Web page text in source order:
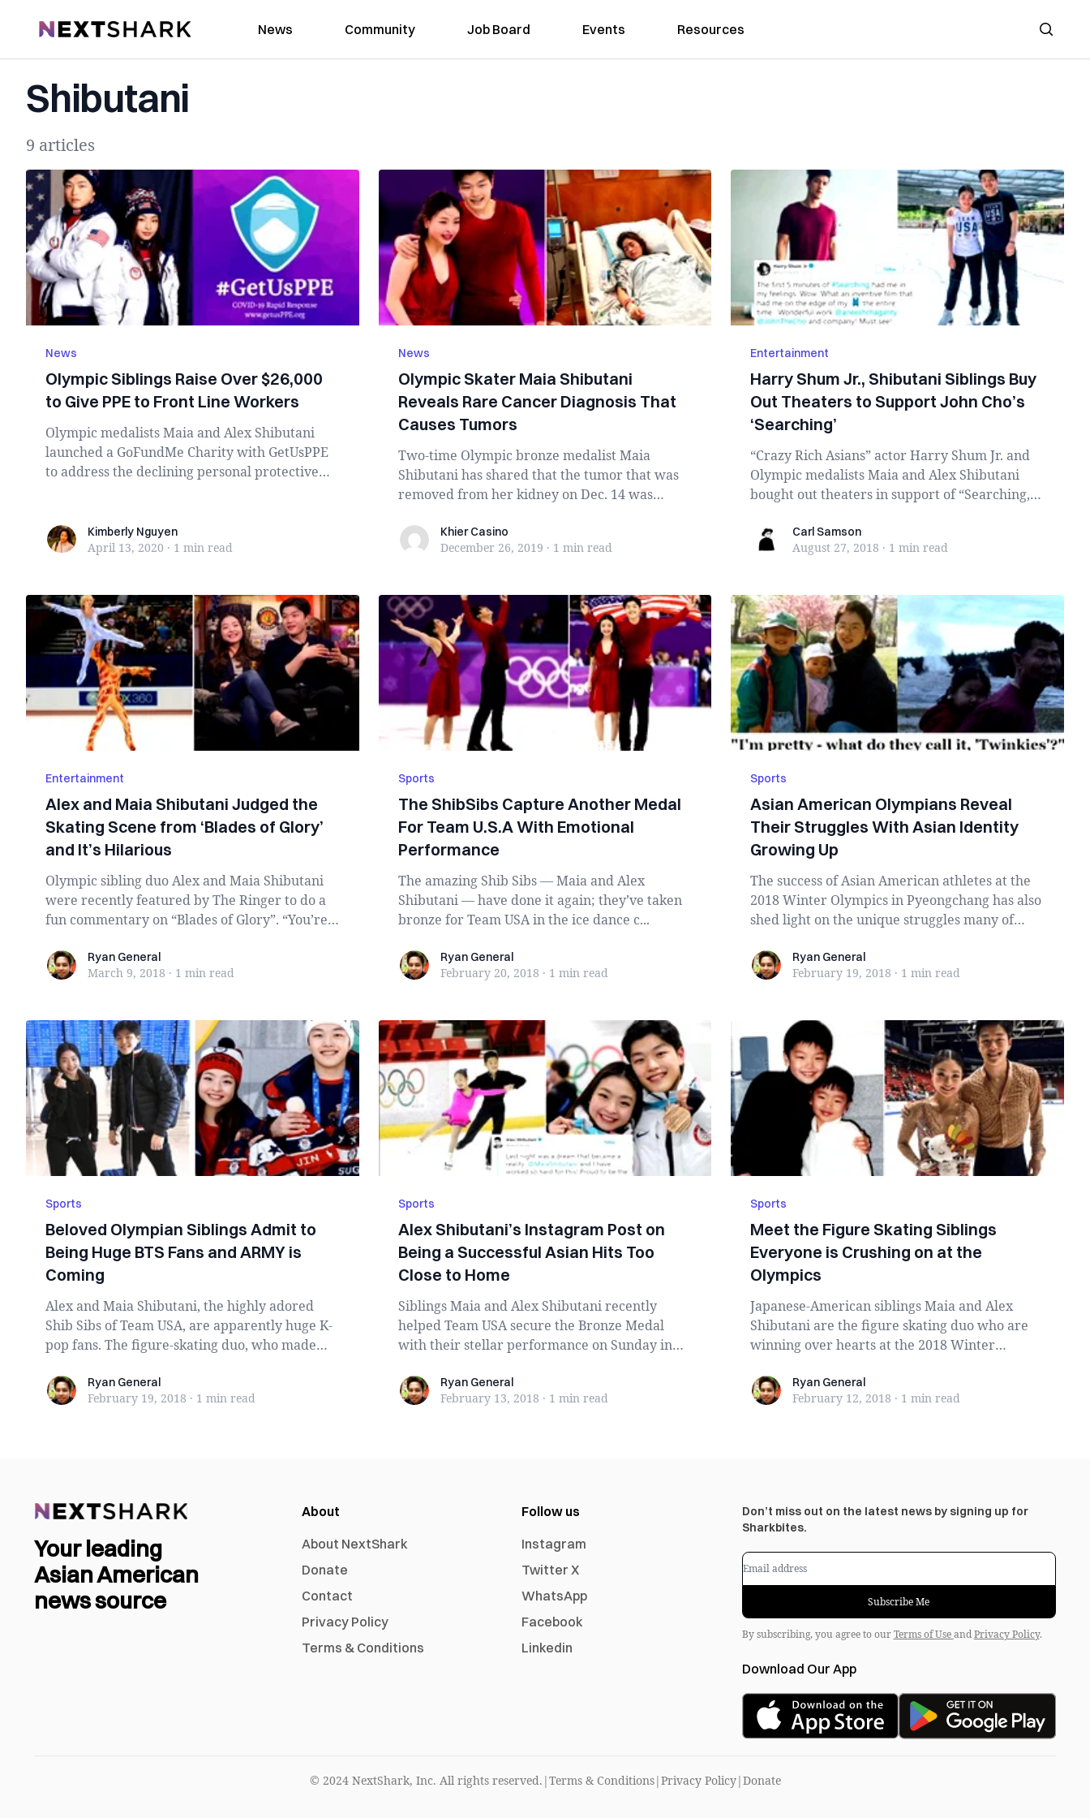
NextShark News Community Job Board Events Resources Search
Shibutani
9 articles
News
Olympic Siblings Raise Over $26,000
to Give PPE to Front Line Workers
Olympic medalists Maia and Alex Shibutani
launched a GoFundMe Charity with GetUsPPE
to address the declining personal protective
Kimberly Nguyen
Kimberly Nguyen
April 13, 2020 · 1 min read
News
Olympic Skater Maia Shibutani
Reveals Rare Cancer Diagnosis That
Causes Tumors
Two-time Olympic bronze medalist Maia
Shibutani has shared that the tumor that was
removed from her kidney on Dec. 14 was
Khier Casino
Khier Casino
December 26, 2019 · 1 minread
Entertainment
Harry Shum Jr., Shibutani Siblings Buy
Out Theaters to Support John Cho’s
‘Searching’
“Crazy Rich Asians” actor Harry Shum Jr. and
Olympic medalists Maia and Alex Shibutani
bought out theaters in support of “Searching,”
Carl SamsonCarl Samson
August 27, 2018 · 1 min read
Entertainment
Alex and Maia Shibutani Judged the
Skating Scene from ‘Blades of Glory’
and It’s Hilarious
Olympic sibling duo Alex and Maia Shibutani
were recently featured by The Ringer to do a
fun commentary on “Blades of Glory”. “You’re
Ryan General
Ryan General
March 9, 2018 · 1 min read
Sports
The ShibSibs Capture Another Medal
For Team U.S.A With Emotional
Performance
The amazing Shib Sibs — Maia and Alex
Shibutani — have done it again; they’ve taken
bronze for Team USA in the ice dance c...
Ryan General
Ryan General
February 20, 2018 · 1 minread
Sports
Asian American Olympians Reveal
Their Struggles With Asian Identity
Growing Up
The success of Asian American athletes at the
2018 Winter Olympics in Pyeongchang has also
shed light on the unique struggles many of
Ryan General
Ryan General
February 19, 2018 · 1 min read
Sports
Beloved Olympian Siblings Admit to
Being Huge BTS Fans and ARMY is
Coming
Alex and Maia Shibutani, the highly adored
Shib Sibs of Team USA, are apparently huge K-
pop fans. The figure-skating duo, who made
Ryan General
Ryan General
February 19, 2018 · 1 min read
Sports
Alex Shibutani’s Instagram Post on
Being a Successful Asian Hits Too
Close to Home
Siblings Maia and Alex Shibutani recently
helped Team USA secure the Bronze Medal
with their stellar performance on Sunday in
Ryan General
Ryan General
February 13, 2018 · 1 minread
Sports
Meet the Figure Skating Siblings
Everyone is Crushing on at the
Olympics
Japanese-American siblings Maia and Alex
Shibutani are the figure skating duo who are
winning over hearts at the 2018 Winter
Ryan General
Ryan General
February 12, 2018 · 1 min read
Your leading
Asian American
news source
About
About NextShark
Donate
Contact
Privacy Policy
Terms & Conditions
Follow us
Instagram
Twitter X
WhatsApp
Facebook
Linkedin
Don’t miss out on the latest news by signing up for
Sharkbites.
Subscribe Me
By subscribing, you agree to ourTerms of Useand Privacy Policy.
Download Our App
© 2024 NextShark, Inc. All rights reserved. |Terms & Conditions|Privacy Policy|Donate